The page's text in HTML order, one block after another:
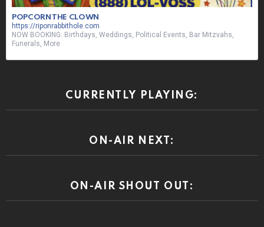
POPCORN THE CLOWN
https://riponrabbithole.com
NOW BOOKING: Birthdays, Weddings, Political Events, Bar Mitzvahs,
Funerals, More
CURRENTLY PLAYING:
ON-AIR NEXT:
ON-AIR SHOUT OUT: